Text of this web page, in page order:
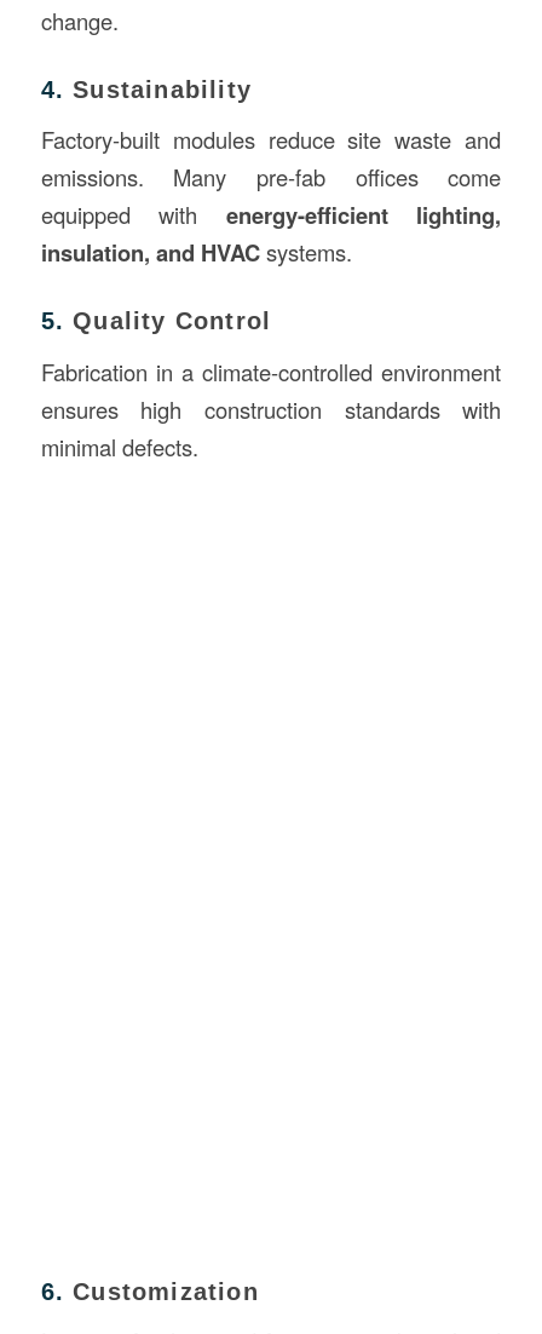
change.
4.Sustainability
Factory-built modules reduce site waste and
emissions. Many pre-fab offices come
equipped with energy-efficient lighting,
insulation, and HVACsystems.
5.Quality Control
Fabrication in a climate-controlled environment
ensures high construction standards with
minimal defects.
6.Customization